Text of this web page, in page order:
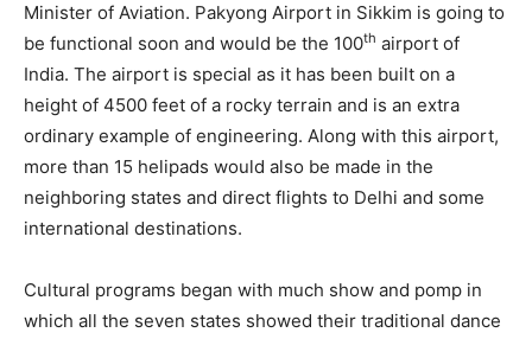
Minister of Aviation. Pakyong Airport in Sikkim is going to
be functional soon and would be the 100th airport of
India. The airport is special as it has been built on a
height of 4500 feet of a rocky terrain and is an extra
ordinary example of engineering. Along with this airport,
more than 15 helipads would also be made in the
neighboring states and direct flights to Delhi and some
international destinations.
Cultural programs began with much show and pomp in
which all the seven states showed their traditional dance